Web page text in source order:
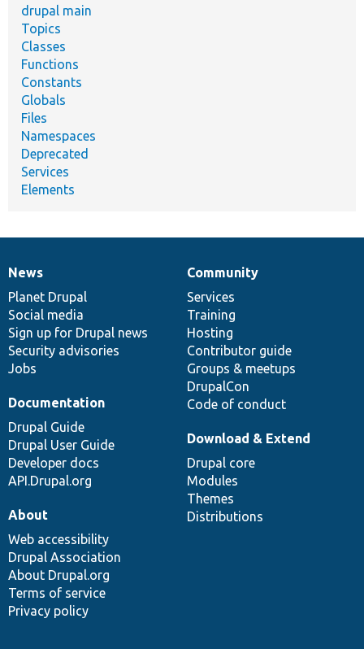
drupal main
Topics
Classes
Functions
Constants
Globals
Files
Namespaces
Deprecated
Services
Elements
News
items
News
Planet Drupal
Social media
Sign up for Drupal news
Security advisories
Jobs
Our
community
Community
Services
Training
Hosting
Contributor guide
Groups & meetups
DrupalCon
Code of conduct
Documentation
Documentation
Drupal Guide
Drupal User Guide
Developer docs
API.Drupal.org
Drupal
code
base
Download & Extend
Drupal core
Modules
Themes
Distributions
Governance
of
community
About
Web accessibility
Drupal Association
About Drupal.org
Terms of service
Privacy policy